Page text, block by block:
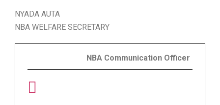
NYADA AUTA
NBA WELFARE SECRETARY
NBA Communication Officer